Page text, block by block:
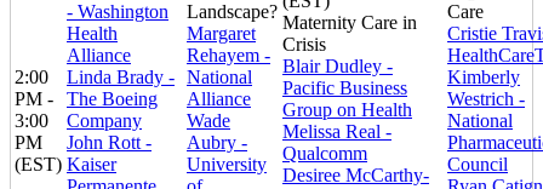
2:00
PM -
3:00
PM
(EST)
- Washington
Health
Alliance
Linda Brady -
The Boeing
Company
John Rott -
Kaiser
Landscape?
Margaret
Rehayem -
National
Alliance
Wade
Aubry -
University
Maternity Care in
Crisis
Blair Dudley -
Pacific Business
Group on Health
Melissa Real -
Qualcomm
Desiree McCarthy-
Care
Cristie
Kimberly
Westrich -
National
Council